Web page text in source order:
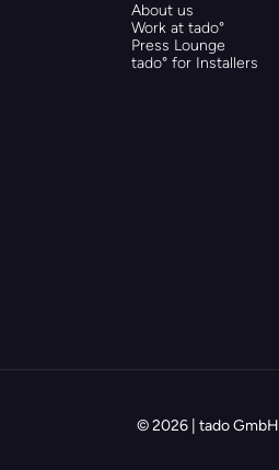
About us
Work at tado°
Press Lounge
tado° for Installers
© 2026 | tado GmbH